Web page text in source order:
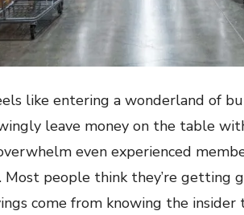
like entering a wonderland of
leave money on the table
even experienced
people think they’re getting
come from knowing the